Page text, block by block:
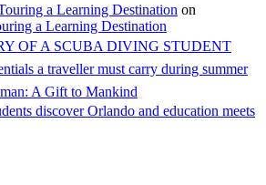
a Learning Destination on
a Learning Destination
OF A SCUBA DIVING STUDENT
a traveller must carry during summer
A Gift to Mankind
discover Orlando and education meets